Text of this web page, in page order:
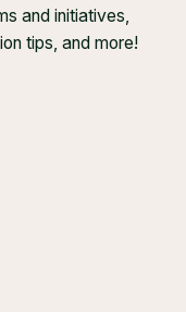
and initiatives,
tips, and more!